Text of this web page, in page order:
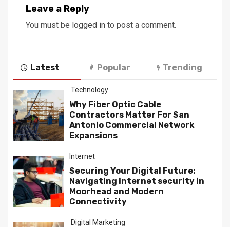
Leave a Reply
You must be logged in to post a comment.
Latest Popular Trending
Technology
Why Fiber Optic Cable
Contractors Matter For San
Antonio Commercial Network
Expansions
Internet
Securing Your Digital Future:
Navigating internet security in
Moorhead and Modern
Connectivity
Digital Marketing